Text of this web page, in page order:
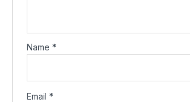
Name*
Email*